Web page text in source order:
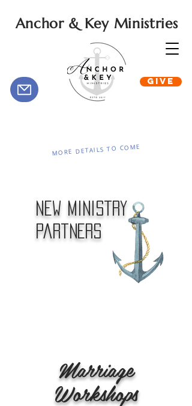
Anchor & Key Ministries
GIVE
New Ministry
Partners
MORE DETAILS TO COME
Marriage
Workshops